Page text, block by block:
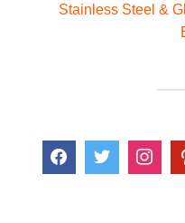
Stainless Steel &